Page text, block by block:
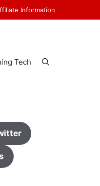
Information
Tech